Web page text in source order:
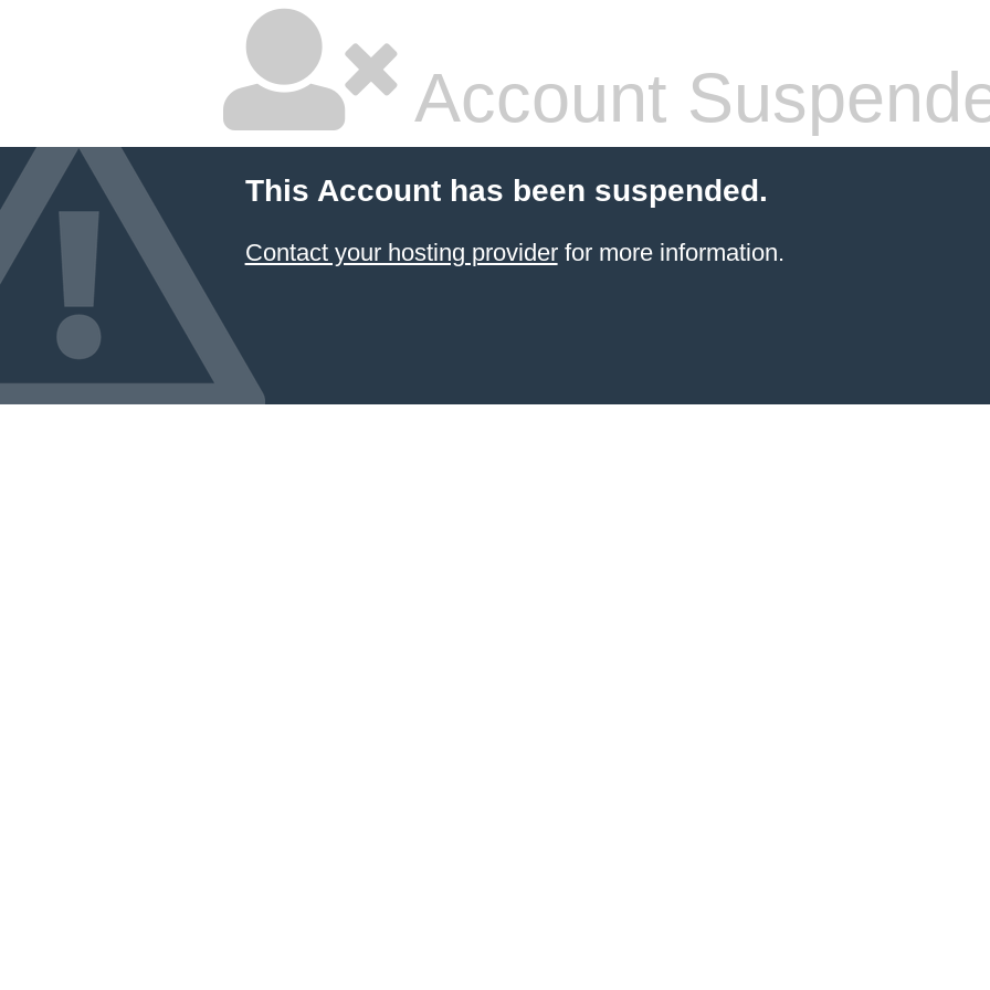
Account
This Account has been suspended.
Contact your hosting providerfor more information.